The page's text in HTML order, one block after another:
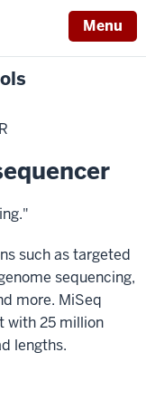
Menu
such as targeted
sequencing,
more. MiSeq
with 25 million
lengths.